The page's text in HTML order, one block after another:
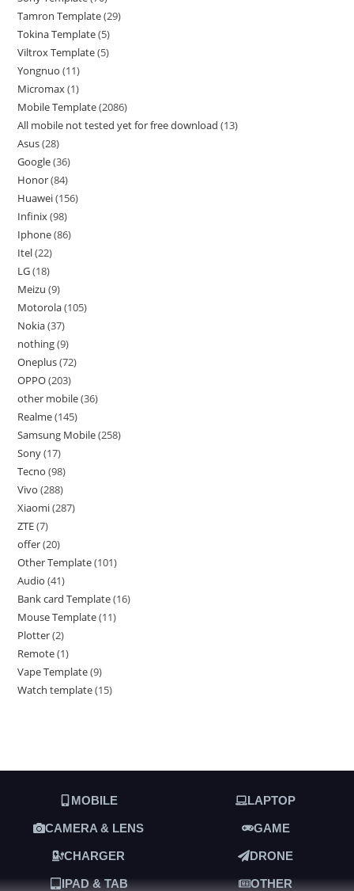
Tamron Template 29
Tokina Template 5
Viltrox Template 5
Yongnuo 11
Micromax 1
Mobile Template 2086
All mobile not tested yet for free download 13
Asus 28
Google 36
Honor 84
Huawei 156
Infinix 98
Iphone 86
Itel 22
LG 18
Meizu 9
Motorola 105
Nokia 37
nothing 9
Oneplus 72
OPPO 203
other mobile 36
Realme 145
Samsung Mobile 258
Sony 17
Tecno 98
Vivo 288
Xiaomi 287
ZTE 7
offer 20
Other Template 101
Audio 41
Bank card Template 16
Mouse Template 11
Plotter 2
Remote 1
Vape Template 9
Watch template 15
MOBILE LAPTOP
CAMERA & LENS GAME
CHARGER DRONE
IPAD & TAB OTHER